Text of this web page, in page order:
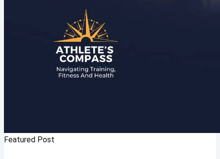
Featured Post